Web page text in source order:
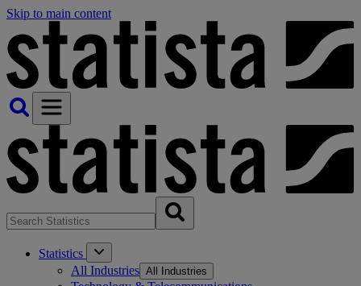
Skip to main content
Statistics
All Industries All Industries